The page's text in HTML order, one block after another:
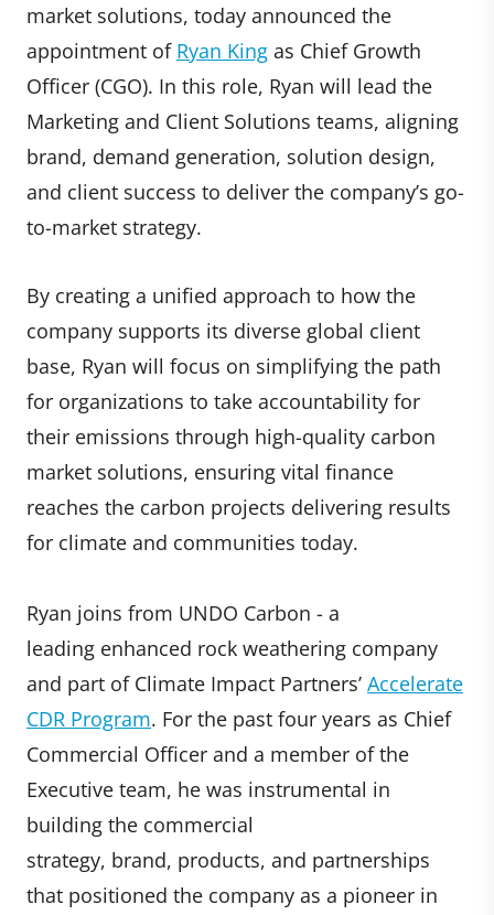
market solutions, today announced the
appointment of Ryan King as Chief Growth
Officer (CGO). In this role, Ryan will lead the
Marketing and Client Solutions teams, aligning
brand, demand generation, solution design,
and client success to deliver the company’s go-
to-market strategy.
By creating a unified approach to how the
company supports its diverse global client
base, Ryan will focus on simplifying the path
for organizations to take accountability for
their emissions through high-quality carbon
market solutions, ensuring vital finance
reaches the carbon projects delivering results
for climate and communities today.
Ryan joins from UNDO Carbon - a
leading enhanced rock weathering company
and part of Climate Impact Partners’ Accelerate
CDR Program. For the past four years as Chief
Commercial Officer and a member of the
Executive team, he was instrumental in
building the commercial
strategy, brand, products, and partnerships
that positioned the company as a pioneer in